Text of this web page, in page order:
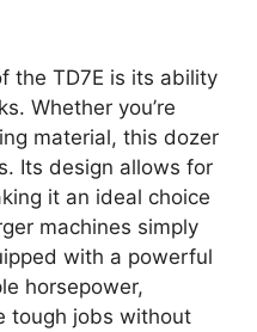
the TD7E is its ability
Whether you’re
material, this dozer
Its design allows for
it an ideal choice
machines simply
with a powerful
horsepower,
tough jobs without